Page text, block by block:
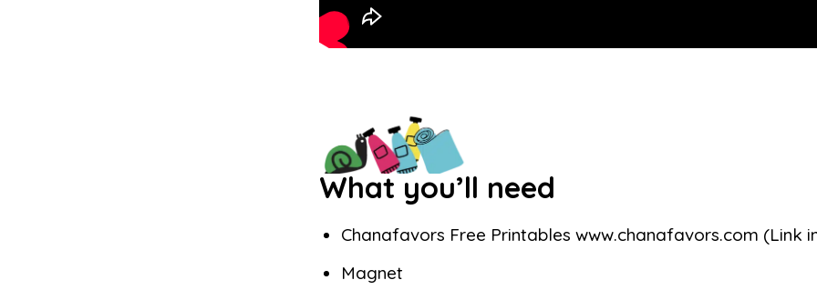
What you’ll need
Chanafavors Free Printables www.chanafavors.com (Link
Magnet